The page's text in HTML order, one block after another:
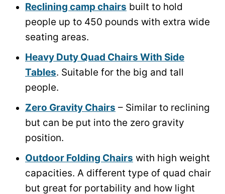
Reclining camp chairs built to hold
people up to 450 pounds with extra wide
seating areas.
Heavy Duty Quad Chairs With Side
Tables. Suitable for the big and tall
people.
Zero Gravity Chairs – Similar to reclining
but can be put into the zero gravity
position.
Outdoor Folding Chairs with high weight
capacities. A different type of quad chair
but great for portability and how light